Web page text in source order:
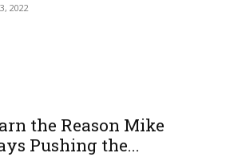
2022
the Reason Mike
Pushing the...